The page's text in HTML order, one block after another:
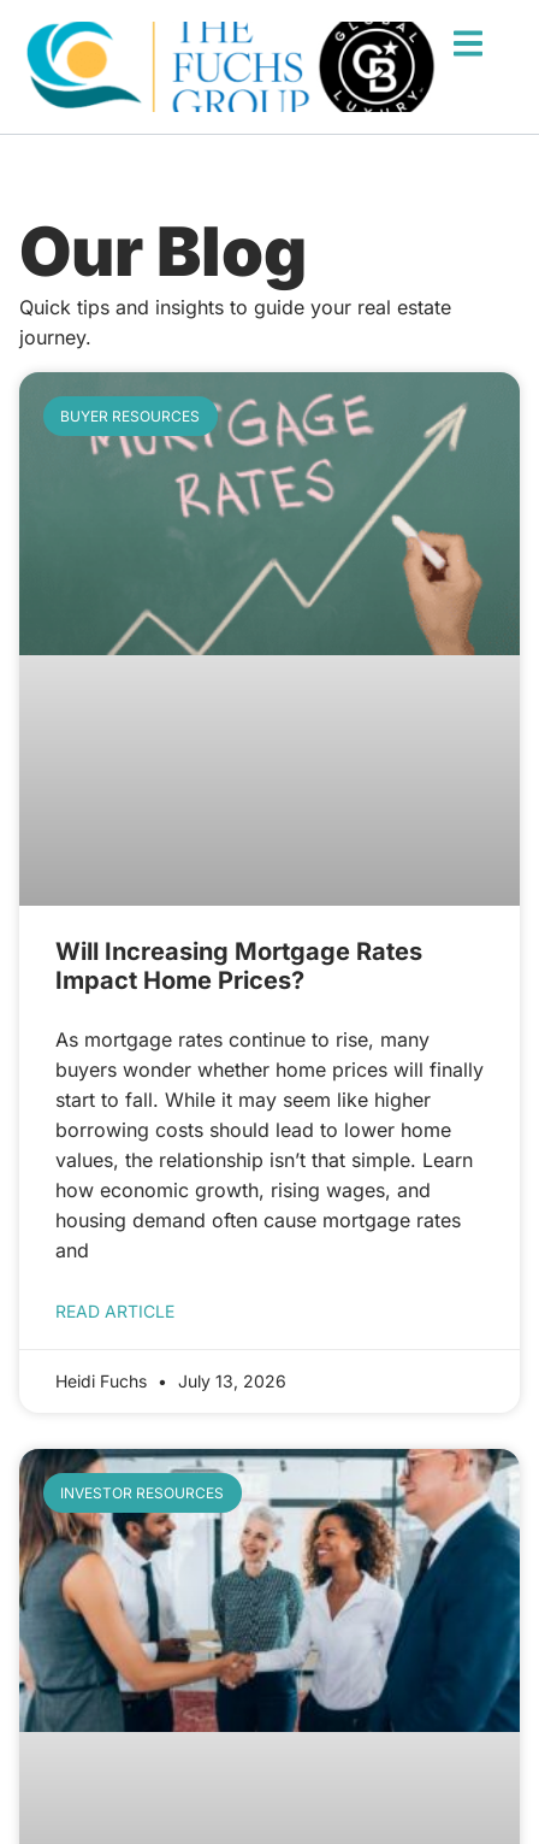
Our Blog
Quick tips and insights to guide your real estate
journey.
BUYER RESOURCES
Will Increasing Mortgage Rates
Impact Home Prices?
As mortgage rates continue to rise, many
buyers wonder whether home prices will finally
start to fall. While it may seem like higher
borrowing costs should lead to lower home
values, the relationship isn’t that simple. Learn
how economic growth, rising wages, and
housing demand often cause mortgage rates
and
READ ARTICLE
Heidi Fuchs July 13, 2026
INVESTOR RESOURCES